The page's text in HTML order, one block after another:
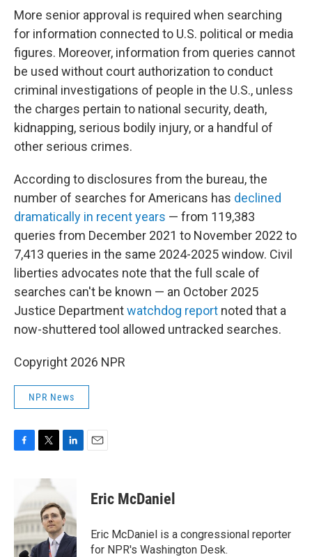
More senior approval is required when searching
for information connected to U.S. political or media
figures. Moreover, information from queries cannot
be used without court authorization to conduct
criminal investigations of people in the U.S., unless
the charges pertain to national security, death,
kidnapping, serious bodily injury, or a handful of
other serious crimes.
According to disclosures from the bureau, the
number of searches for Americans has declined
dramatically in recent years — from 119,383
queries from December 2021 to November 2022 to
7,413 queries in the same 2024-2025 window. Civil
liberties advocates note that the full scale of
searches can't be known — an October 2025
Justice Departmentwatchdog report noted that a
now-shuttered tool allowed untracked searches.
Copyright 2026 NPR
NPR News
b
o
o
k
i
t
e
r
e
d
I
Eric McDaniel
Eric McDaniel is a congressional reporter
for NPR's Washington Desk.